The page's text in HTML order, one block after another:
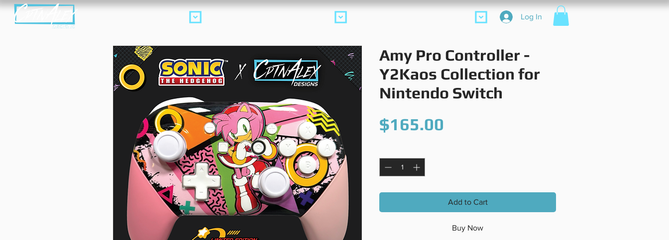
Log In
Amy Pro Controller -
Y2Kaos Collection for
Nintendo Switch
$165.00
Add to Cart
Buy Now